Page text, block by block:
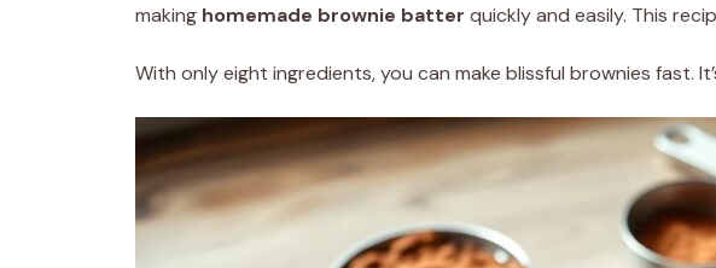
making homemade brownie batter quickly and easily. This
With only eight ingredients, you can make blissful brownies fast.